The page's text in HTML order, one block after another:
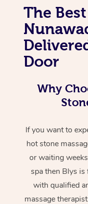
The
Door
Why
If you want to
hot stone
or waiting
spa then Blys is
with qualified
massage